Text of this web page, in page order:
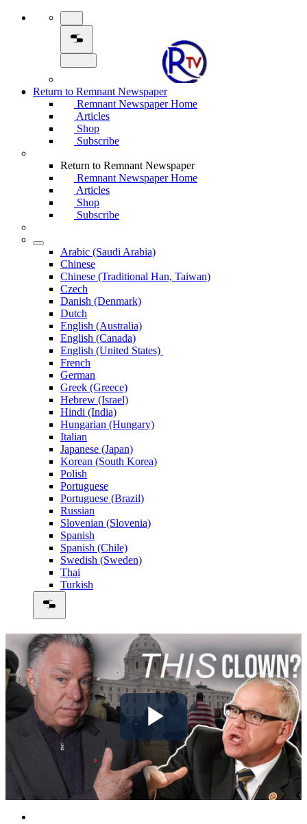
Return to Remnant Newspaper
Remnant Newspaper Home
Articles
Shop
Subscribe
Return to Remnant Newspaper
Remnant Newspaper Home
Articles
Shop
Subscribe
Arabic (Saudi Arabia)
Chinese
Chinese (Traditional Han, Taiwan)
Czech
Danish (Denmark)
Dutch
English (Australia)
English (Canada)
English (United States)
French
German
Greek (Greece)
Hebrew (Israel)
Hindi (India)
Hungarian (Hungary)
Italian
Japanese (Japan)
Korean (South Korea)
Polish
Portuguese
Portuguese (Brazil)
Russian
Slovenian (Slovenia)
Spanish
Spanish (Chile)
Swedish (Sweden)
Thai
Turkish
Play
Video